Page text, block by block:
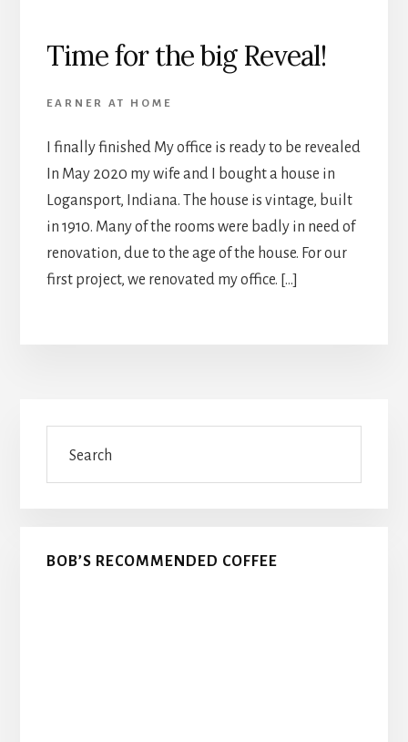
Time for the big Reveal!
EARNER AT HOME
I finally finished My office is ready to be revealed
In May 2020 my wife and I bought a house in
Logansport, Indiana. The house is vintage, built
in 1910. Many of the rooms were badly in need of
renovation, due to the age of the house. For our
first project, we renovated my office. […]
Primary
Sidebar
BOB’S RECOMMENDED COFFEE